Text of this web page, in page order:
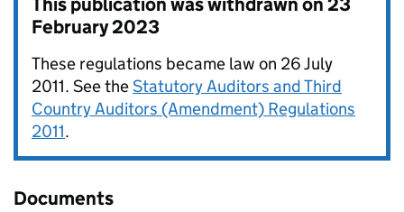
February 2023
These regulations became law on 26 July
2011. See theStatutory Auditors and Third
Country Auditors (Amendment) Regulations
2011.
Documents